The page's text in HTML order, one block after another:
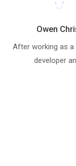
Owen
After working as
developer